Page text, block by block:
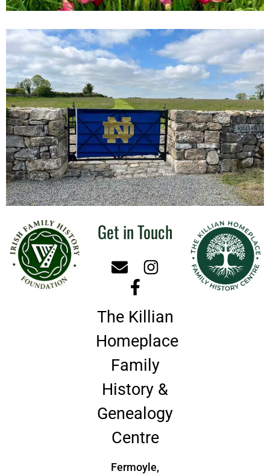
Get in Touch
The Killian
Homeplace
Family
History &
Genealogy
Centre
Fermoyle,